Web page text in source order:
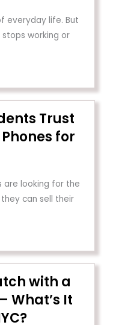
everyday life. But
working or
Trust
for
are looking for the
can sell their
with a
What’s It